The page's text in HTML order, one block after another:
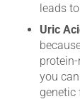
leads
Uric
you
genetic